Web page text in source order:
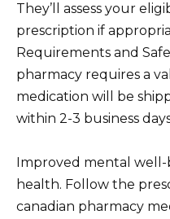
They’ll assess your
prescription if
Requirements and
pharmacy requires a
medication will be
within 2-3 business
Improved mental well-
health. Follow the
canadian pharmacy